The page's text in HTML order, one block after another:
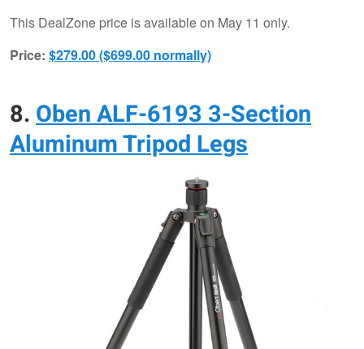
This DealZone price is available on May 11 only.
Price: $279.00 ($699.00 normally)
8.Oben ALF-6193 3-Section
Aluminum Tripod Legs